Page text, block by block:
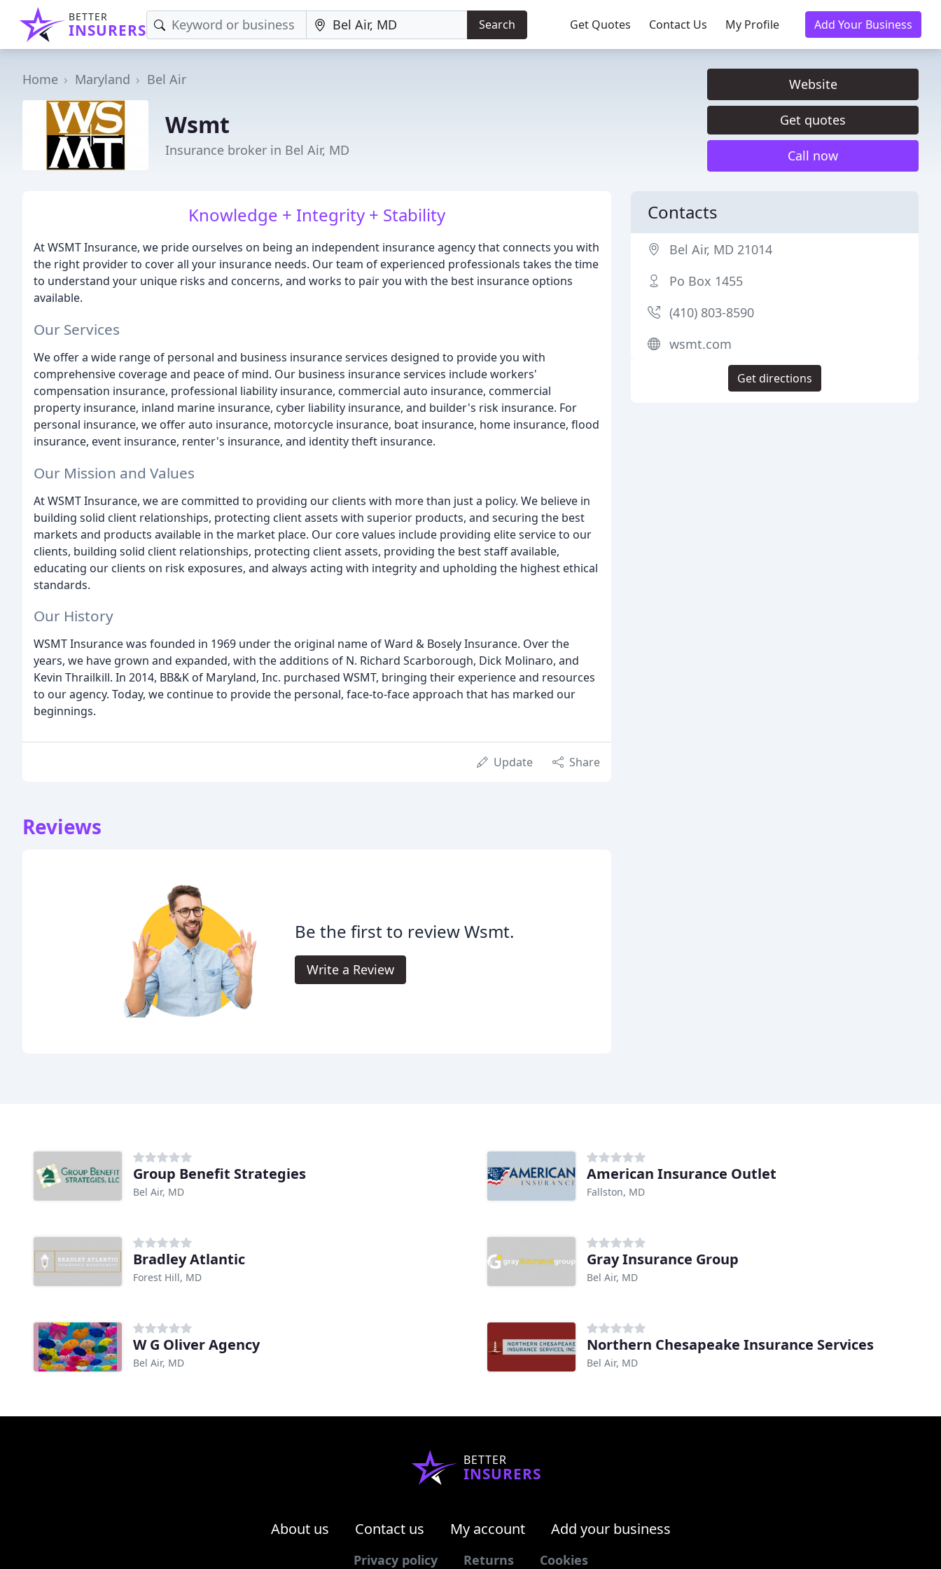
BETTER
INSURERS Search Get Quotes Contact Us My Profile Add Your Business
Home Maryland Bel Air
Wsmt
Insurance broker in Bel Air, MD
Website
Get quotes
Call now
Knowledge + Integrity + Stability
At WSMT Insurance, we pride ourselves on being an independent insurance agency that connects you with
the right provider to cover all your insurance needs. Our team of experienced professionals takes the time
to understand your unique risks and concerns, and works to pair you with the best insurance options
available.
Our Services
We offer a wide range of personal and business insurance services designed to provide you with
comprehensive coverage and peace of mind. Our business insurance services include workers'
compensation insurance, professional liability insurance, commercial auto insurance, commercial
property insurance, inland marine insurance, cyber liability insurance, and builder's risk insurance. For
personal insurance, we offer auto insurance, motorcycle insurance, boat insurance, home insurance, flood
insurance, event insurance, renter's insurance, and identity theft insurance.
Our Mission and Values
At WSMT Insurance, we are committed to providing our clients with more than just a policy. We believe in
building solid client relationships, protecting client assets with superior products, and securing the best
markets and products available in the market place. Our core values include providing elite service to our
clients, building solid client relationships, protecting client assets, providing the best staff available,
educating our clients on risk exposures, and always acting with integrity and upholding the highest ethical
standards.
Our History
WSMT Insurance was founded in 1969 under the original name of Ward & Bosely Insurance. Over the
years, we have grown and expanded, with the additions of N. Richard Scarborough, Dick Molinaro, and
Kevin Thrailkill. In 2014, BB&K of Maryland, Inc. purchased WSMT, bringing their experience and resources
to our agency. Today, we continue to provide the personal, face-to-face approach that has marked our
beginnings.
Update Share
Reviews
Be the first to review Wsmt.
Write a Review
Contacts
Bel Air, MD 21014
Po Box 1455
(410) 803-8590
wsmt.com
Get directions
Group Benefit Strategies
Bel Air, MD
American Insurance Outlet
Fallston, MD
Bradley Atlantic
Forest Hill, MD
Gray Insurance Group
Bel Air, MD
W G Oliver Agency
Bel Air, MD
Northern Chesapeake Insurance Services
Bel Air, MD
BETTER
INSURERS
About us Contact us My account Add your business
Privacy policy Returns Cookies